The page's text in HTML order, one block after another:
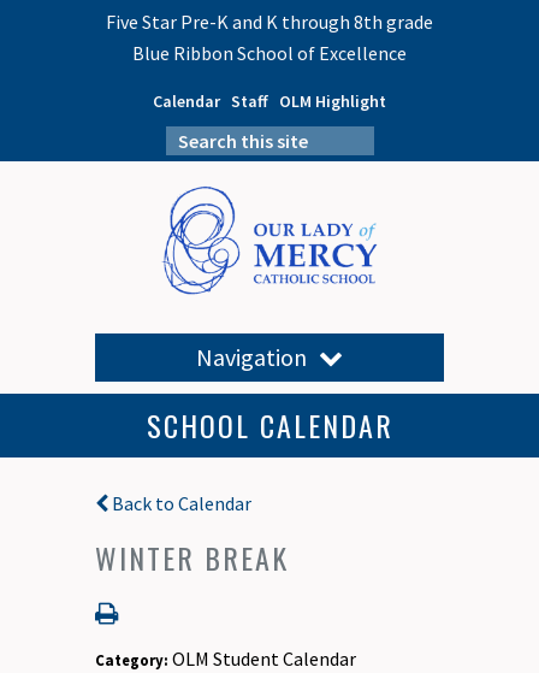
Five Star Pre-K and K through 8th grade
Blue Ribbon School of Excellence
Calendar Staff OLM Highlight
Navigation
SCHOOL CALENDAR
Back to Calendar
WINTER BREAK
Category: OLM Student Calendar